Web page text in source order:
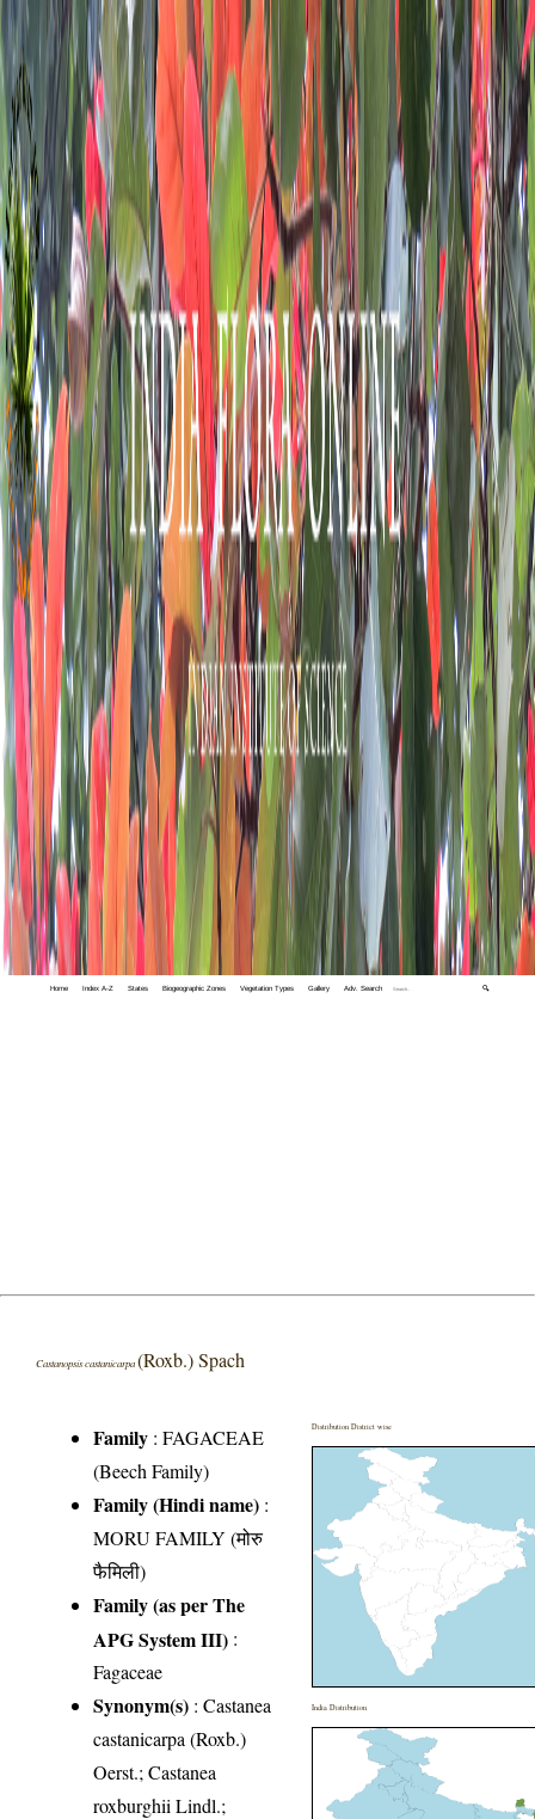
Home Index A-Z States Biogeographic Zones Vegetation Types Gallery Adv. Search 🔍
Castanopsis castanicarpa(Roxb.) Spach
Family :FAGACEAE
(Beech Family)
Family (Hindi name) :
MORU FAMILY (मोरु
फैमिली)
Family (as per The
APG System III) :
Fagaceae
Synonym(s) : Castanea
castanicarpa (Roxb.)
Oerst.; Castanea
roxburghii Lindl.;
Distribution District wise
India Distribution